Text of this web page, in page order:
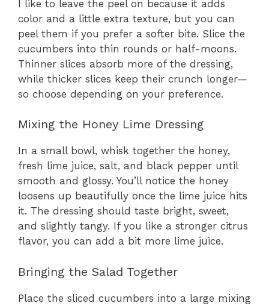
I like to leave the peel on because it adds
color and a little extra texture, but you can
peel them if you prefer a softer bite. Slice the
cucumbers into thin rounds or half-moons.
Thinner slices absorb more of the dressing,
while thicker slices keep their crunch longer—
so choose depending on your preference.
Mixing the Honey Lime Dressing
In a small bowl, whisk together the honey,
fresh lime juice, salt, and black pepper until
smooth and glossy. You’ll notice the honey
loosens up beautifully once the lime juice hits
it. The dressing should taste bright, sweet,
and slightly tangy. If you like a stronger citrus
flavor, you can add a bit more lime juice.
Bringing the Salad Together
Place the sliced cucumbers into a large mixing